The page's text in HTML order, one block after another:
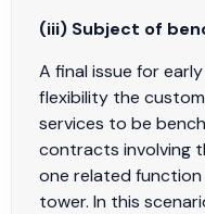
(iii) Subject of
A final issue for
flexibility the
services to be
contracts involving
one related function
tower. In this